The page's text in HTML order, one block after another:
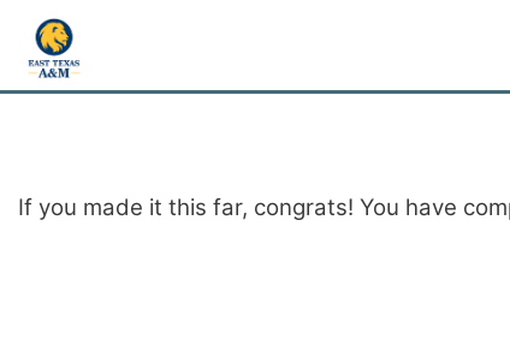
If you made it this far, congrats! You have